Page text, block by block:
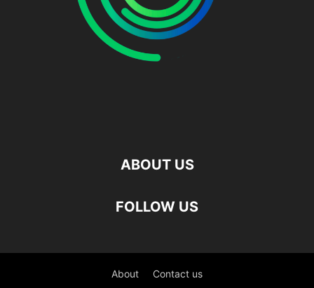
ABOUT US
FOLLOW US
About Contact us